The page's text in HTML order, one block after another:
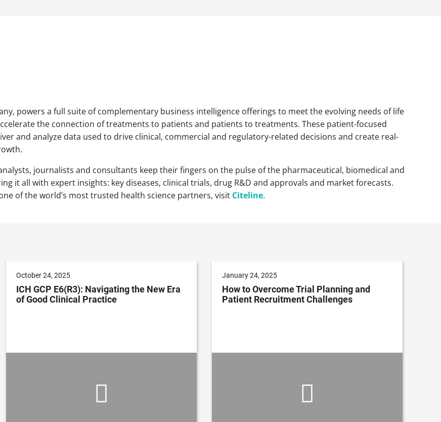
powers a full suite of complementary business intelligence offerings to meet the evolving needs of life
the connection of treatments to patients and patients to treatments. These patient-focused
and analyze data used to drive clinical, commercial and regulatory-related decisions and create real-
journalists and consultants keep their fingers on the pulse of the pharmaceutical, biomedical and
it all with expert insights: key diseases, clinical trials, drug R&D and approvals and market forecasts.
of the world’s most trusted health science partners, visit Citeline.
October 24, 2025
ICH GCP E6(R3): Navigating the New Era
of Good Clinical Practice
January 24, 2025
How to Overcome Trial Planning and
Patient Recruitment Challenges